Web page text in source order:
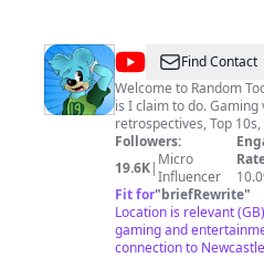
@Random
Toon
Find Contact
Welcome to Random
is I claim to do. Gaming
retrospectives, Top
Followers:
19.6K| Micro
Influencer
Fit for"briefRewrite"
Location is relevant
gaming and
connection to